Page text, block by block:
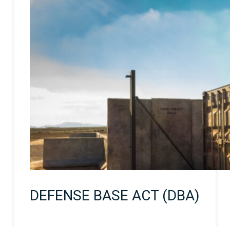
DEFENSE BASE ACT (DBA)